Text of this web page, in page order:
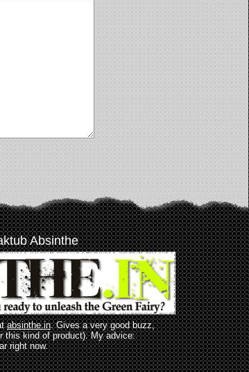
Absinthe
absinthe.in. Gives a very good buzz,
this kind of product). My advice:
right now.